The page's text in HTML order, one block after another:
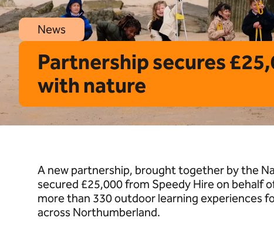
News
Partnership secures
with nature
A new partnership, brought together by the
secured £25,000 from Speedy Hire on
more than 330 outdoor learning experiences
across Northumberland.